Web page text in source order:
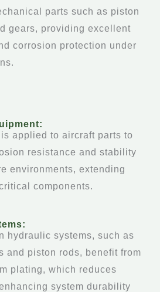
parts such as piston
gears, providing excellent
corrosion protection under
applied to aircraft parts to
resistance and stability
environments, extending
components.
hydraulic systems, such as
and piston rods, benefit from
plating, which reduces
system durability